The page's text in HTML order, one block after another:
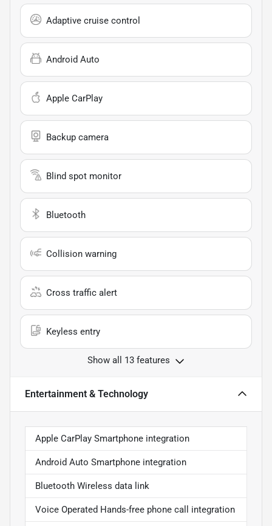
Adaptive cruise control
Android Auto
Apple CarPlay
Backup camera
Blind spot monitor
Bluetooth
Collision warning
Cross traffic alert
Keyless entry
Show all 13 features
Entertainment & Technology
Apple CarPlay Smartphone integration
Android Auto Smartphone integration
Bluetooth Wireless data link
Voice Operated Hands-free phone call integration